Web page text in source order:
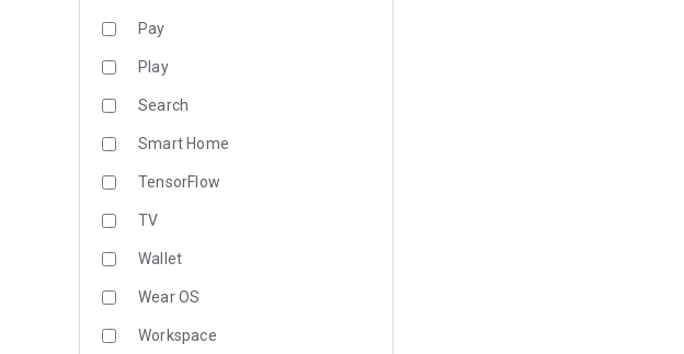
Pay
Play
Search
Smart Home
TensorFlow
TV
Wallet
Wear OS
Workspace